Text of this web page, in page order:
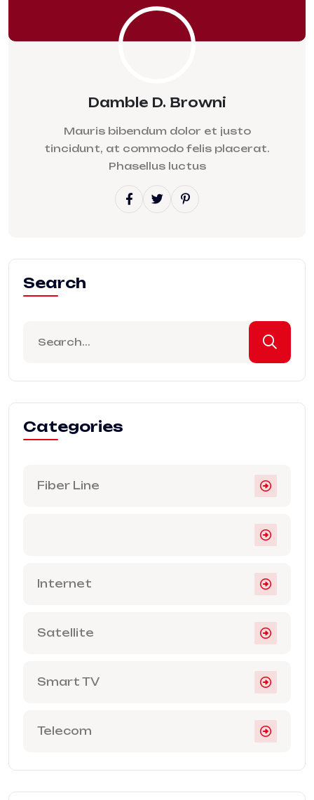
Damble D. Browni
Mauris bibendum dolor et justo
tincidunt, at commodo felis placerat.
Phasellus luctus
Search
Categories
Fiber Line
Internet
Satellite
Smart TV
Telecom